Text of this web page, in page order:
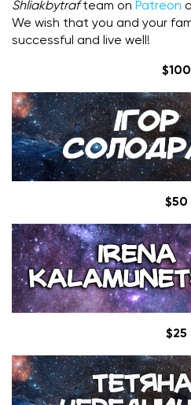
Shliakbytrafteam on Patreon
We wish that you and your
successful and live well!
$100
$50
$25